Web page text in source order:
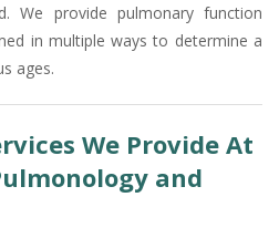
We provide pulmonary function
in multiple ways to determine a
ages.
We Provide At
and